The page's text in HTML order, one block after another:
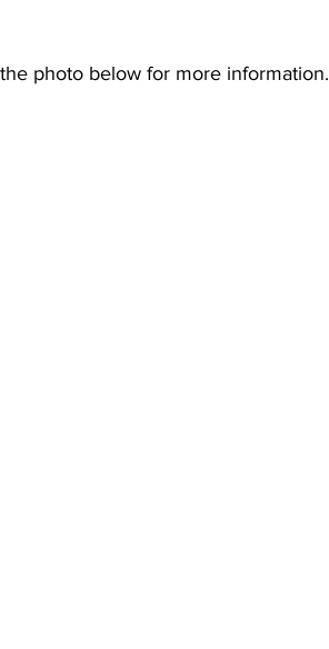
photo below for more information.